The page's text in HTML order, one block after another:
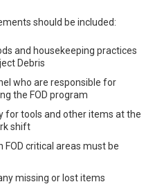
should be included:
and housekeeping practices
Debris
who are responsible for
the FOD program
for tools and other items at the
shift
FOD critical areas must be
missing or lost items